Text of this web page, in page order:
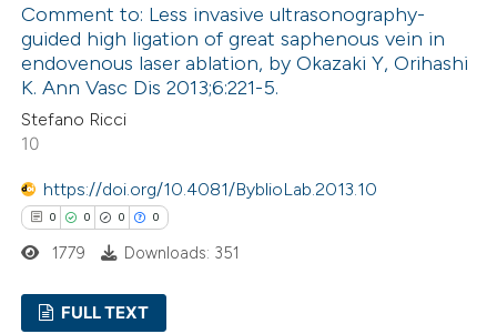
mentions, or contrasts
claim, and a label
in which section the
Supporting
Mentioning
Contrasting
how this article has been
atscite.ai
shows how a scientific paper
been cited by providing the
Comment to: Less invasive ultrasonography-
guided high ligation of great saphenous vein in
endovenous laser ablation, by Okazaki Y, Orihashi
K. Ann Vasc Dis 2013;6:221-5.
Stefano Ricci
10
https://doi.org/10.4081/ByblioLab.2013.10
0 0 0 0
1779 Downloads: 351
FULL TEXT